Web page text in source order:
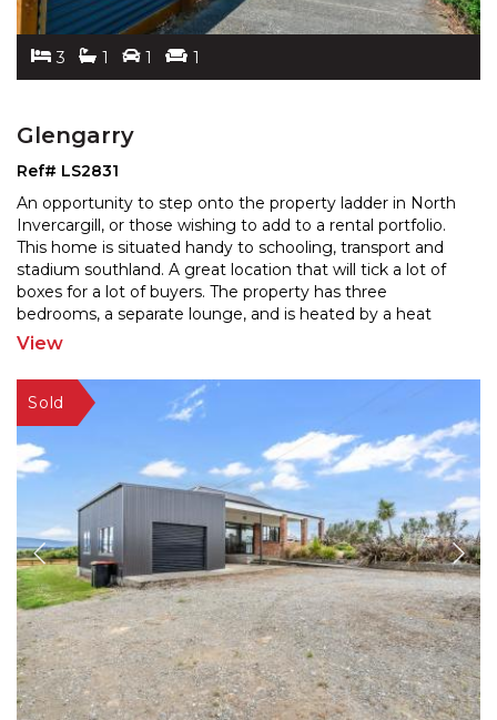
3 1 1 1
Glengarry
Ref# LS2831
An opportunity to step onto the property ladder in North
Invercargill, or those wishing to add to a rental portfolio.
This home is situated handy to schooling, transport and
stadium southland. A great location that will tick a lot of
boxes for a lot of buyers. The property has three
bedrooms, a separate lounge, and is heated by a heat
pump. Featuring a garage and a
View